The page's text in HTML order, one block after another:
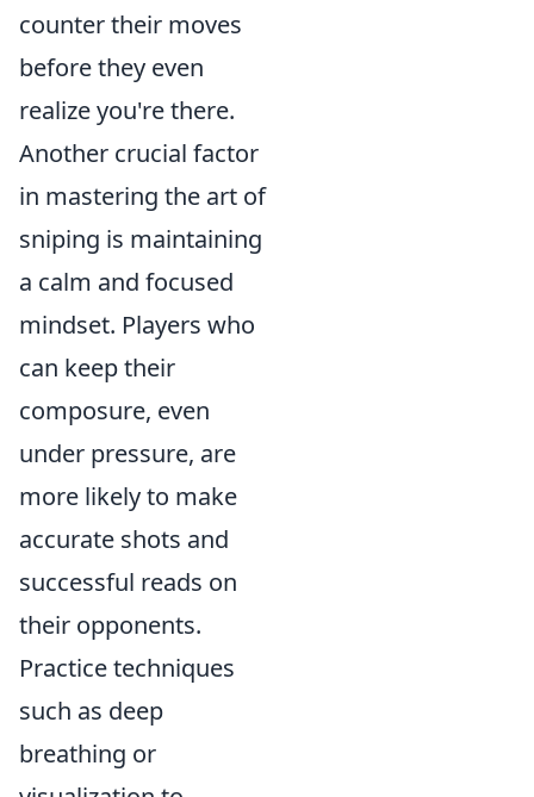
counter their moves
before they even
realize you're there.
Another crucial factor
in mastering the art of
sniping is maintaining
a calm and focused
mindset. Players who
can keep their
composure, even
under pressure, are
more likely to make
accurate shots and
successful reads on
their opponents.
Practice techniques
such as deep
breathing or